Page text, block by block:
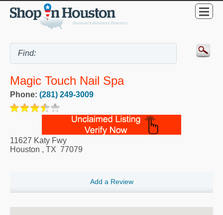
Magic Touch Nail Spa
Phone: (281) 249-3009
11627 Katy Fwy
Houston , TX 77079
Add a Review